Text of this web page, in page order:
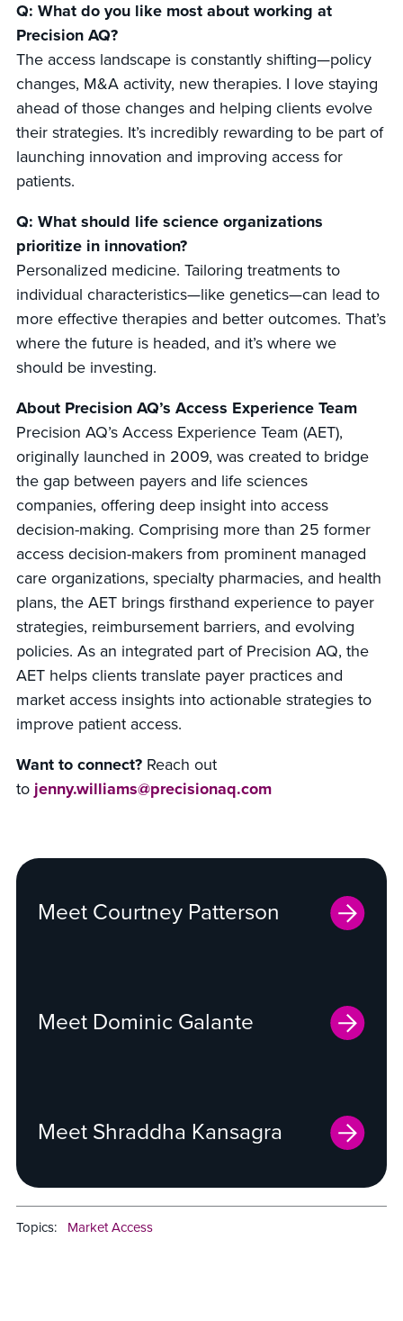
Q: What do you like most about working at
Precision AQ?
The access landscape is constantly shifting—policy
changes, M&A activity, new therapies. I love staying
ahead of those changes and helping clients evolve
their strategies. It’s incredibly rewarding to be part of
launching innovation and improving access for
patients.
Q: What should life science organizations
prioritize in innovation?
Personalized medicine. Tailoring treatments to
individual characteristics—like genetics—can lead to
more effective therapies and better outcomes. That’s
where the future is headed, and it’s where we
should be investing.
About Precision AQ’s Access Experience Team
Precision AQ’s Access Experience Team (AET),
originally launched in 2009, was created to bridge
the gap between payers and life sciences
companies, offering deep insight into access
decision-making. Comprising more than 25 former
access decision-makers from prominent managed
care organizations, specialty pharmacies, and health
plans, the AET brings firsthand experience to payer
strategies, reimbursement barriers, and evolving
policies. As an integrated part of Precision AQ, the
AET helps clients translate payer practices and
market access insights into actionable strategies to
improve patient access.
Want to connect? Reach out
to jenny.williams@precisionaq.com
Meet Courtney Patterson
Meet Dominic Galante
Meet Shraddha Kansagra
Topics: Market Access